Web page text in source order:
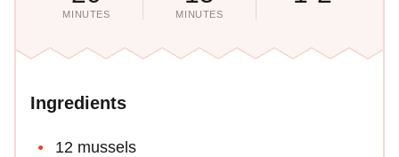
MINUTES MINUTES
Ingredients
12 mussels